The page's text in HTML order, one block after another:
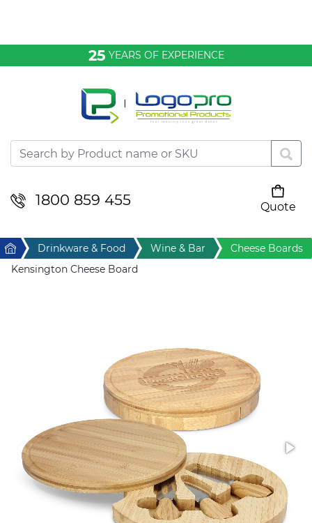
25 YEARS OF EXPERIENCE
1800 859 455
Quote
Desktop & Keyrings
Drinkware & Food
Home & Living
Stress Items & Novelties
Writing
Home Drinkware & Food Wine & Bar
Cheese Boards
Kensington Cheese Board